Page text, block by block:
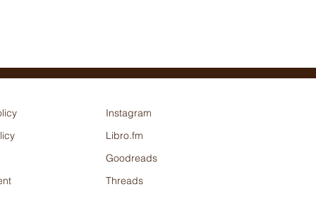
Instagram
Libro.fm
Goodreads
Threads